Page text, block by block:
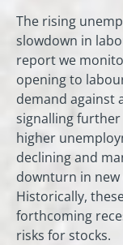
The rising
slowdown in
report we
opening to
demand against
signalling
higher
declining and
downturn in
Historically,
forthcoming
risks for stocks.